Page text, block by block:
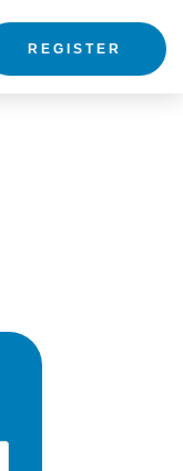
REGISTER